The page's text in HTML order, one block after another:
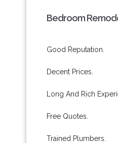
Bedroom
Good Reputation.
Decent Prices.
Long And Rich
Free Quotes.
Trained Plumbers.